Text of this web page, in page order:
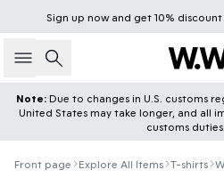
Sign up nowand get 10%
Search
Note: Due to changes in U.S. customs
United States may take longer, and all
customs duties.
Front page Explore All Items T-shirts